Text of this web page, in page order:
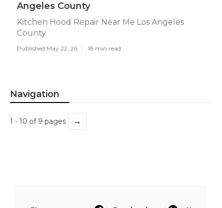
Angeles County
Kitchen Hood Repair Near Me Los Angeles
County
Published May 22, 26 18 min read
Navigation
1 - 10 of 9 pages →